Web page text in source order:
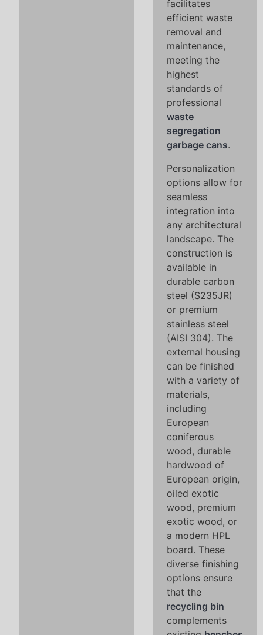
facilitates
efficient waste
removal and
maintenance,
meeting the
highest
standards of
professional
waste
segregation
garbage cans.
Personalization
options allow for
seamless
integration into
any architectural
landscape. The
construction is
available in
durable carbon
steel (S235JR)
or premium
stainless steel
(AISI 304). The
external housing
can be finished
with a variety of
materials,
including
European
coniferous
wood, durable
hardwood of
European origin,
oiled exotic
wood, premium
exotic wood, or
a modern HPL
board. These
diverse finishing
options ensure
that the
recycling bin
complements